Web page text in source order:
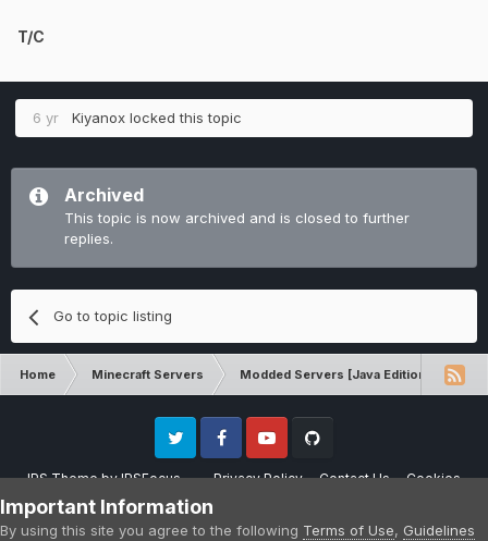
T/C
6 yr Kiyanox locked this topic
Archived
This topic is now archived and is closed to further
replies.
Go to topic listing
Home Minecraft Servers Modded Servers [Java Edition]
IPS ThemebyIPSFocus Privacy Policy Contact Us Cookies
Twitter FacebookYoutube
Please note that CraftersLand is not affiliated with Mojang AB in any way.
Minecraft is a copyright of Mojang AB.
Powered by Invision Community
Important Information
By using this site you agree to the following Terms of Use, Guidelines